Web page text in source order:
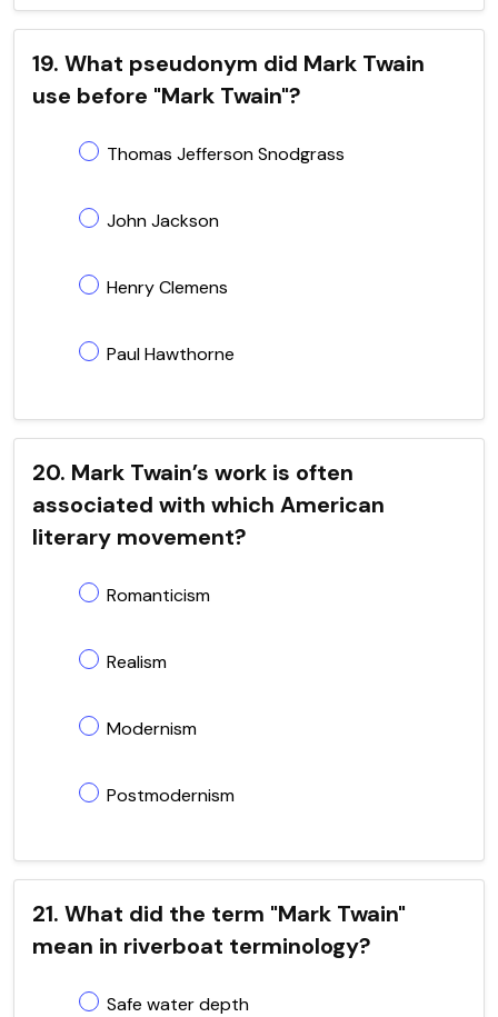
19. What pseudonym did Mark Twain
use before "Mark Twain"?
Thomas Jefferson Snodgrass
John Jackson
Henry Clemens
Paul Hawthorne
20. Mark Twain’s work is often
associated with which American
literary movement?
Romanticism
Realism
Modernism
Postmodernism
21. What did the term "Mark Twain"
mean in riverboat terminology?
Safe water depth